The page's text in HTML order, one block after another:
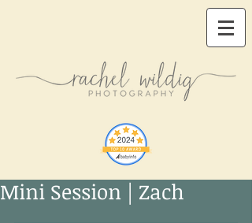
Mini Session | Zach